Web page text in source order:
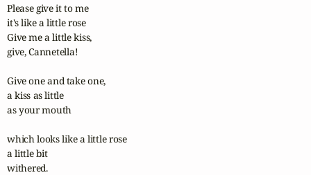
Please give it to me
it's like a little rose
Give me a little kiss,
give, Cannetella!
Give one and take one,
a kiss as little
as your mouth
which looks like a little rose
a little bit
withered.